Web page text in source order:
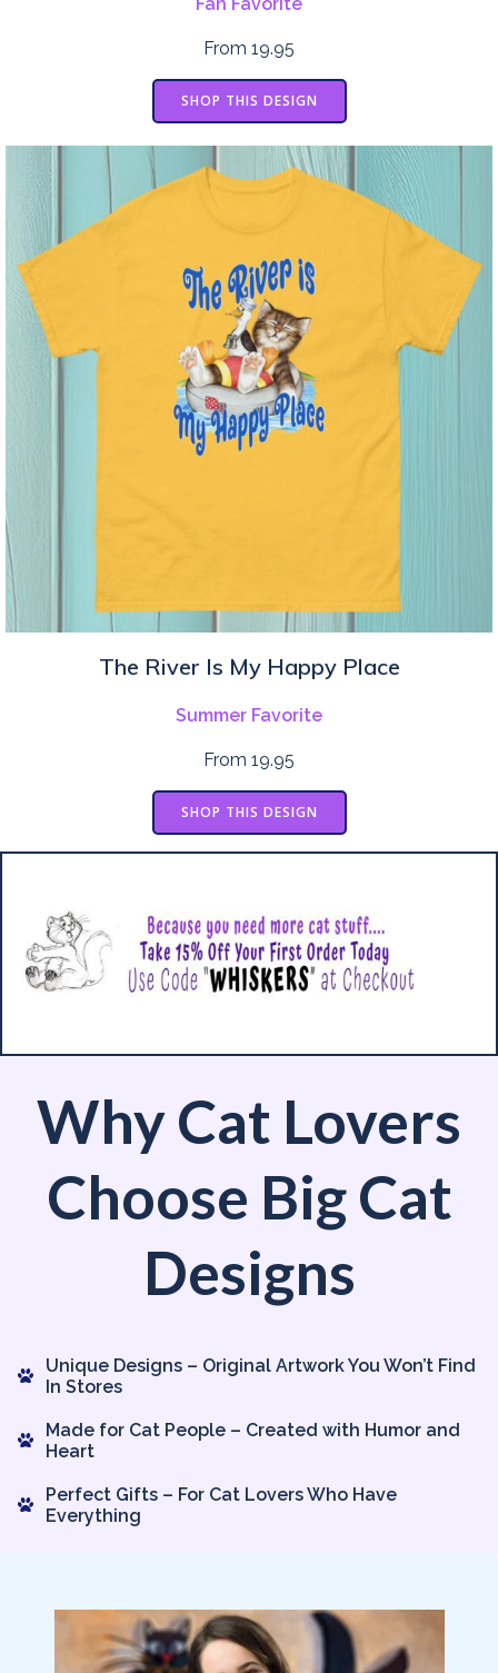
Fan Favorite
From 19.95
SHOP THIS DESIGN
The River Is My Happy Place
Summer Favorite
From 19.95
SHOP THIS DESIGN
Why Cat Lovers
Choose Big Cat
Designs
Unique Designs – Original Artwork You Won’t Find
In Stores
Made for Cat People – Created with Humor and
Heart
Perfect Gifts – For Cat Lovers Who Have
Everything